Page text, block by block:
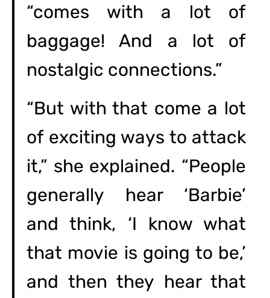
“comes with a lot of
baggage! And a lot of
nostalgic connections.”
“But with that come a lot
of exciting ways to attack
it,” she explained. “People
generally hear ‘Barbie’
and think, ‘I know what
that movie is going to be,’
and then they hear that